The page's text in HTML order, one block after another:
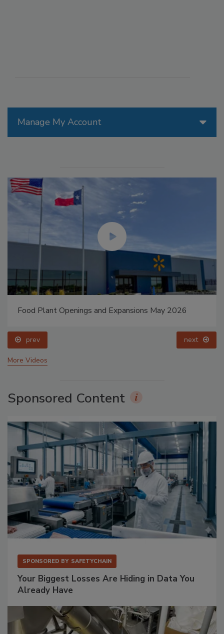
Manage My Account
Food Plant Openings and Expansions May 2026
prev next
More Videos
Sponsored Content
SPONSORED BY SAFETYCHAIN
Your Biggest Losses Are Hiding in Data You
Already Have